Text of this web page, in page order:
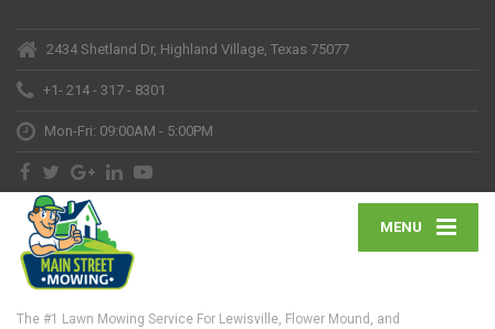
2434 Shetland Dr, Highland Village, Texas 75077
+1- 214 - 317 - 8301
Mon-Fri: 09:00AM - 5:00PM
MENU
The #1 Lawn Mowing Service For Lewisville, Flower Mound, and